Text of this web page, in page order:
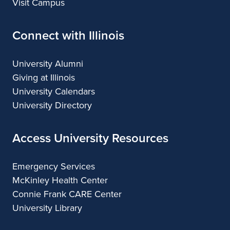
Connect with Illinois
University Alumni
Giving at Illinois
University Calendars
University Directory
Access University Resources
Emergency Services
McKinley Health Center
Connie Frank CARE Center
University Library